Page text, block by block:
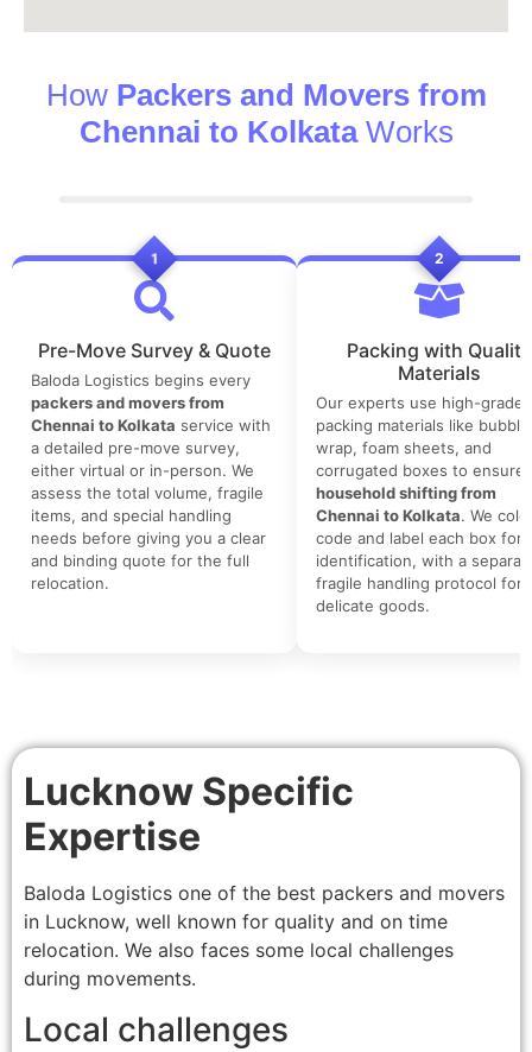
How Packers and Movers from
Chennai to KolkataWorks
1
Pre-Move Survey & Quote
Baloda Logistics begins every
packers and movers from
Chennai to Kolkata service with
a detailed pre-move survey,
either virtual or in-person. We
assess the total volume, fragile
items, and special handling
needs before giving you a clear
and binding quote for the full
relocation.
2
Packing with Quality
Materials
Our experts use high-grade
packing materials like bubble
wrap, foam sheets, and
corrugated boxes to ensure
household shifting from
Chennai to Kolkata. We
code and label each box for
identification, with a
fragile handling protocol for
delicate goods.
Lucknow Specific
Expertise
Baloda Logistics one of the best packers and movers
in Lucknow, well known for quality and on time
relocation. We also faces some local challenges
during movements.
Local challenges